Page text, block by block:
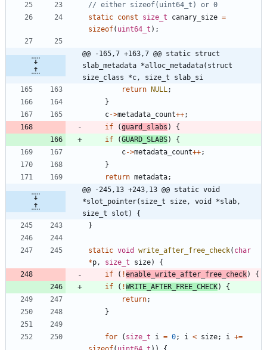
static const size_t canary_size =
sizeof( uint64_t ) ;
@@ -165,7 +163,7 @@ static struct
slab_metadata *alloc_metadata(struct
size_class *c, size_t slab_si
return NULL ;
}
c->metadata_count++;
if
(guard_slabs )
{
if
(GUARD_SLABS)
{
c->metadata_count++;
}
return metadata;
@@ -245,13 +243,13 @@ static void
*slot_pointer(size_t size, void *slab,
size_t slot) {
}
static void write_after_free_check( char
*p , size_t size)
{
if
( !enable_write_after_free_check)
{
if
( !WRITE_AFTER_FREE_CHECK)
{
return;
}
for ( size_t i = 0; i < size; i +=